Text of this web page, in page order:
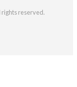
rights reserved.